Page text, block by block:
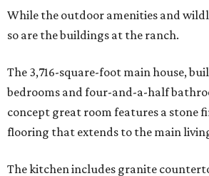
While the outdoor amenities and
so are the buildings at the ranch.
The 3,716-square-foot main house,
bedrooms and four-and-a-half
concept great room features a stone
flooring that extends to the main
The kitchen includes granite